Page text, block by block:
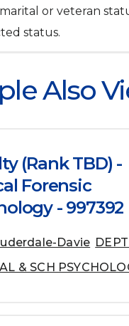
marital or veteran
status.
Also
(Rank TBD) -
Forensic
- 997392
Davie
& SCH